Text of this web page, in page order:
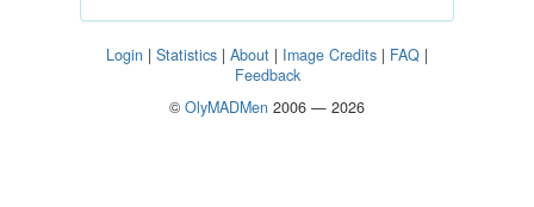
Login | Statistics | About | Image Credits | FAQ |
Feedback
© OlyMADMen 2006 — 2026